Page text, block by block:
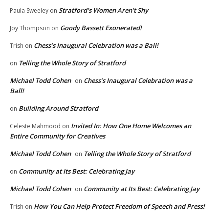
Paula Sweeley on Stratford’s Women Aren’t Shy
Joy Thompson on Goody Bassett Exonerated!
Trish on Chess’s Inaugural Celebration was a Ball!
on Telling the Whole Story of Stratford
Michael Todd Cohen on Chess’s Inaugural Celebration was a
Ball!
on Building Around Stratford
Celeste Mahmood on Invited In: How One Home Welcomes an
Entire Community for Creatives
Michael Todd Cohen on Telling the Whole Story of Stratford
on Community at Its Best: Celebrating Jay
Michael Todd Cohen on Community at Its Best: Celebrating Jay
Trish on How You Can Help Protect Freedom of Speech and Press!